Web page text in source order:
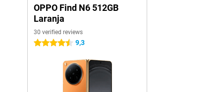
OPPO Find N6 512GB
Laranja
30 verified reviews
4.5 stars 9,3